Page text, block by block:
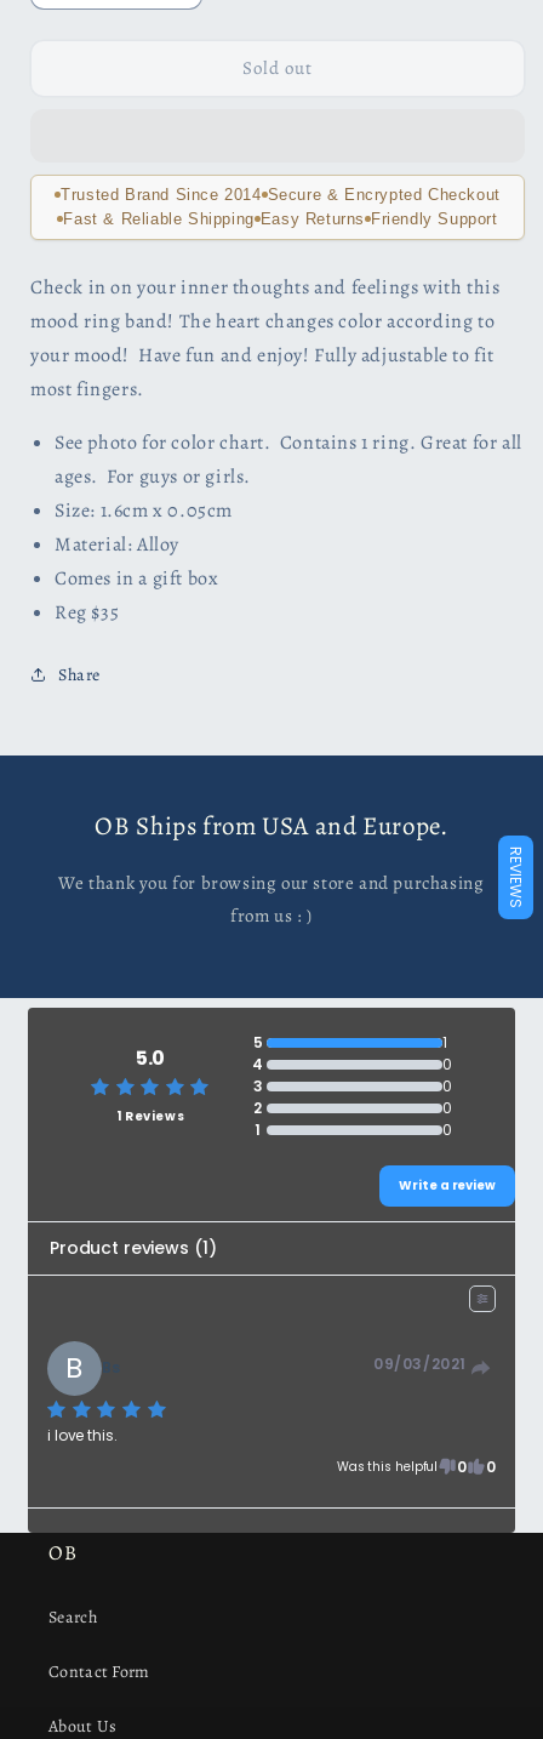
quantity
Mood
Ring
For
Woman
Teen
quantity
Mood
Ring
For
Woman
Teen
Sold out
Trusted Brand Since 2014 Secure & Encrypted Checkout
Fast & Reliable Shipping Easy Returns Friendly Support
Check in on your inner thoughts and feelings with this
mood ring band! The heart changes color according to
your mood! Have fun and enjoy! Fully adjustable to fit
most fingers.
See photo for color chart. Contains 1 ring. Great for all
ages. For guys or girls.
Size: 1.6cm x 0.05cm
Material: Alloy
Comes in a gift box
Reg $35
Share
OB Ships from USA and Europe.
We thank you for browsing our store and purchasing
from us : )
5.0
1 Reviews
5
1
4
0
3
0
2
0
1
0
Write a review
Product reviews (1)
B 09/03/2021
i love this.
Was this helpful 0 0
OB
Search
Contact Form
About Us
REVIEWS